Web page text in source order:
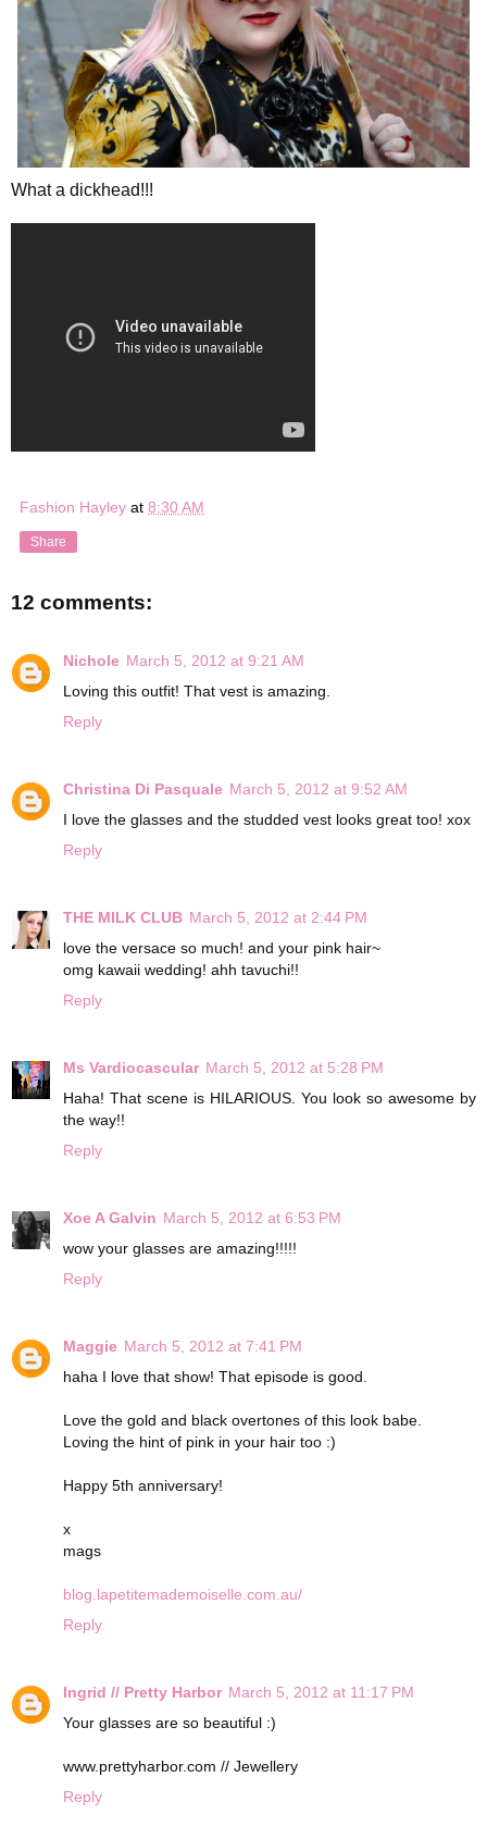
What a dickhead!!!
Fashion Hayley at 8:30 AM
Share
12 comments:
Nichole March 5, 2012 at 9:21 AM
Loving this outfit! That vest is amazing.
Reply
Christina Di Pasquale March 5, 2012 at 9:52 AM
I love the glasses and the studded vest looks great too! xox
Reply
THE MILK CLUB March 5, 2012 at 2:44 PM
love the versace so much! and your pink hair~
omg kawaii wedding! ahh tavuchi!!
Reply
Ms Vardiocascular March 5, 2012 at 5:28 PM
Haha! That scene is HILARIOUS. You look so awesome by
the way!!
Reply
Xoe A Galvin March 5, 2012 at 6:53 PM
wow your glasses are amazing!!!!!
Reply
Maggie March 5, 2012 at 7:41 PM
haha I love that show! That episode is good.
Love the gold and black overtones of this look babe.
Loving the hint of pink in your hair too :)
Happy 5th anniversary!
x
mags
blog.lapetitemademoiselle.com.au/
Reply
Ingrid // Pretty Harbor March 5, 2012 at 11:17 PM
Your glasses are so beautiful :)
www.prettyharbor.com // Jewellery
Reply